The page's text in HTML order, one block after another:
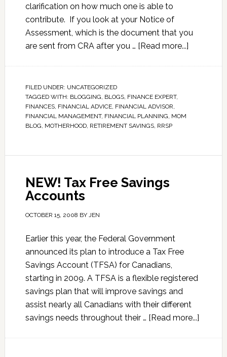
clarification on how much one is able to
contribute. If you look at your Notice of
Assessment, which is the document that you
are sent from CRA after you … [Read more...]
FILED UNDER: UNCATEGORIZED
TAGGED WITH: BLOGGING, BLOGS, FINANCE EXPERT,
FINANCES, FINANCIAL ADVICE, FINANCIAL ADVISOR,
FINANCIAL MANAGEMENT, FINANCIAL PLANNING, MOM
BLOG, MOTHERHOOD, RETIREMENT SAVINGS, RRSP
NEW! Tax Free Savings
Accounts
OCTOBER 15, 2008 BY JEN
Earlier this year, the Federal Government
announced its plan to introduce a Tax Free
Savings Account (TFSA) for Canadians,
starting in 2009. A TFSA is a flexible registered
savings plan that will improve savings and
assist nearly all Canadians with their different
savings needs throughout their … [Read more...]